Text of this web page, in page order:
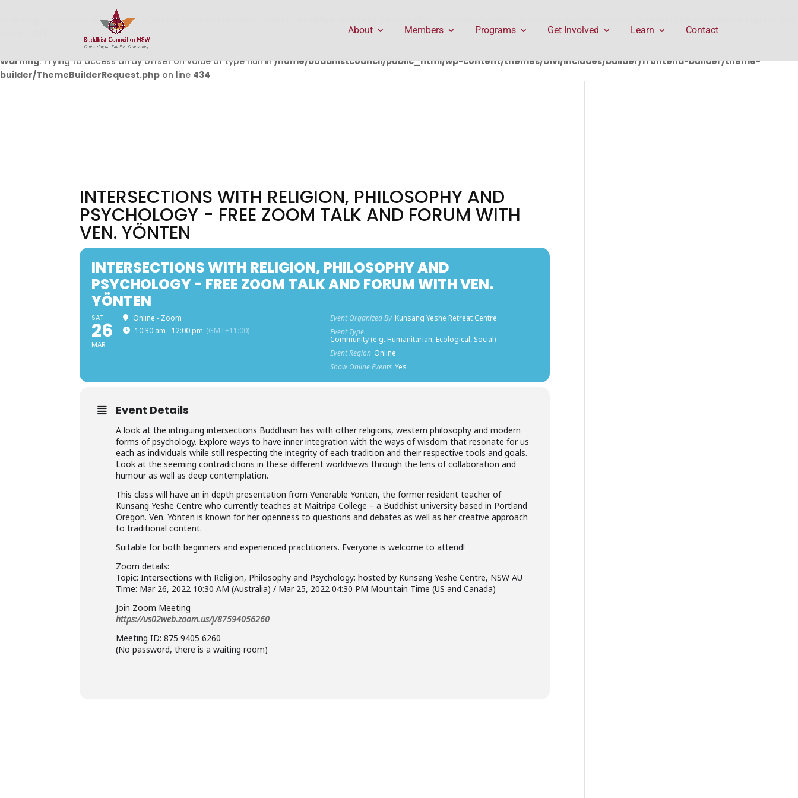
: Undefined array key 0 in
Warning: Trying to access array offset on value of type null in/home/buddhistcouncil/public_html/wp-content/themes/Divi/includes/builder/frontend-builder/theme-
builder/ThemeBuilderRequest.php on line 434
About Members Programs Get Involved Learn Contact
INTERSECTIONS WITH RELIGION, PHILOSOPHY AND
PSYCHOLOGY - FREE ZOOM TALK AND FORUM WITH
VEN. YÖNTEN
INTERSECTIONS WITH RELIGION, PHILOSOPHY AND
PSYCHOLOGY - FREE ZOOM TALK AND FORUM WITH VEN.
YÖNTEN
SAT
26
MAR
Online - Zoom
10:30 am - 12:00 pm (GMT+11:00)
Event Organized By Kunsang Yeshe Retreat Centre
Event Type
Community (e.g. Humanitarian, Ecological, Social)
Event Region Online
Show Online Events Yes
Event Details
A look at the intriguing intersections Buddhism has with other religions, western philosophy and modern
forms of psychology. Explore ways to have inner integration with the ways of wisdom that resonate for us
each as individuals while still respecting the integrity of each tradition and their respective tools and goals.
Look at the seeming contradictions in these different worldviews through the lens of collaboration and
humour as well as deep contemplation.
This class will have an in depth presentation from Venerable Yönten, the former resident teacher of
Kunsang Yeshe Centre who currently teaches at Maitripa College – a Buddhist university based in Portland
Oregon. Ven. Yönten is known for her openness to questions and debates as well as her creative approach
to traditional content.
Suitable for both beginners and experienced practitioners. Everyone is welcome to attend!
Zoom details:
Topic: Intersections with Religion, Philosophy and Psychology: hosted by Kunsang Yeshe Centre, NSW AU
Time: Mar 26, 2022 10:30 AM (Australia) / Mar 25, 2022 04:30 PM Mountain Time (US and Canada)
Join Zoom Meeting
https://us02web.zoom.us/j/87594056260
Meeting ID: 875 9405 6260
(No password, there is a waiting room)